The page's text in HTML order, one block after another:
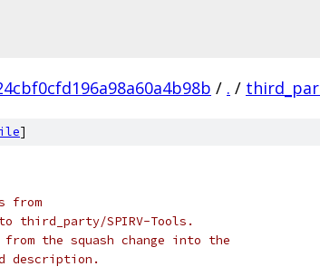
/ . /
]
from
third_party/SPIRV-Tools.
the squash change into the
description.